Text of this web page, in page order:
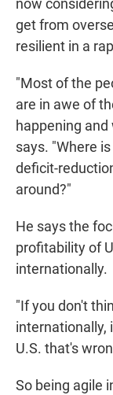
now
get from
resilient in a
"Most of the
are in awe of
happening and
says. "Where
deficit-
around?"
He says the
profitability of
internationally.
"If you don't
internationally,
U.S. that's
So being agile